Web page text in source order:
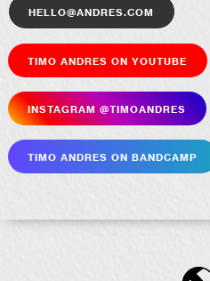
hello@andres.com
Timo Andres on YouTube
Insta­gram @timoandres
Timo Andres on Bandcamp